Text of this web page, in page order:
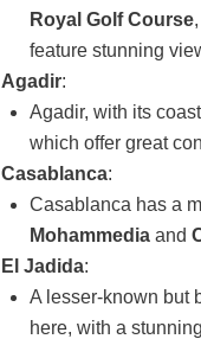
Royal Golf Course,
feature stunning
Agadir:
Agadir, with its
which offer great
Casablanca:
Casablanca has a
Mohammedia and
El Jadida:
A lesser-known but
here, with a